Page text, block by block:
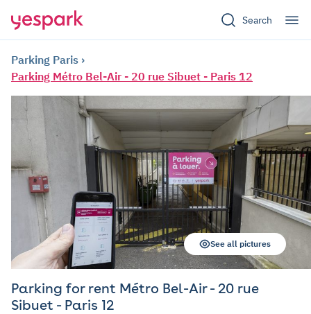
Search
Parking Paris
Parking Métro Bel-Air - 20 rue Sibuet - Paris 12
Parking for rent Métro Bel-Air - 20 rue
Sibuet - Paris 12
See all pictures